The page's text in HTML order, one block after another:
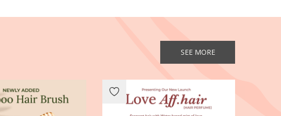
SEE MORE